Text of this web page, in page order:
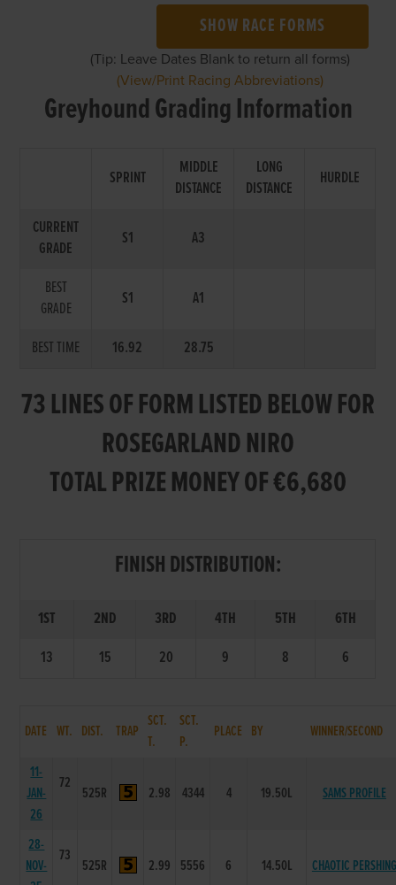
SHOW RACE FORMS
(Tip: Leave Dates Blank to return all forms)
(View/Print Racing Abbreviations)
Greyhound Grading Information
SPRINT
MIDDLE
DISTANCE
LONG
DISTANCE
HURDLE
CURRENT
GRADE
S1 A3
BEST
GRADE
S1 A1
BEST TIME 16.92 28.75
73 LINES OF FORM LISTED BELOW FOR
ROSEGARLAND NIRO
TOTAL PRIZE MONEY OF €6,680
FINISH DISTRIBUTION:
1ST 2ND 3RD 4TH 5TH
6TH
13
15 20 9 8 6
DATE WT. DIST. TRAP
SCT.
T.
SCT.
P.
PLACE BY WINNER/SECOND
11-
JAN-
26
72
525R 2.98 4344 4 19.50L SAMS PROFILE
28-
NOV-
73
525R 2.99 5556 6 14.50L CHAOTIC PERSHING